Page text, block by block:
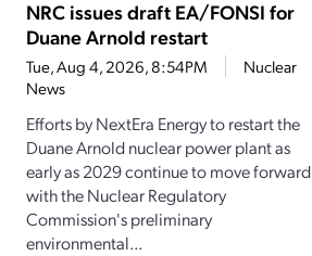
NRC issues draft EA/FONSI for
Duane Arnold restart
Tue, Aug 4, 2026, 8:54PM
Nuclear
News
Efforts by NextEra Energy to restart the
Duane Arnold nuclear power plant as
early as 2029 continue to move forward
with the Nuclear Regulatory
Commission's preliminary
environmental...